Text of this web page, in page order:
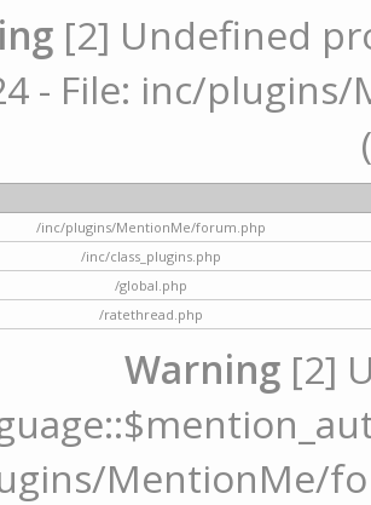
[2] Undefined
- File: inc/
/inc/plugins/MentionMe/forum.php
/inc/class_plugins.php
/global.php
/ratethread.php
Warning [2]
MentionMe/